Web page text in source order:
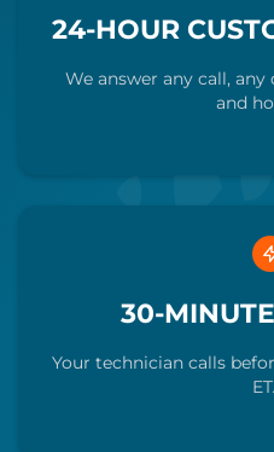
24-HOUR
We answer any call,
and
30-
Your technician calls